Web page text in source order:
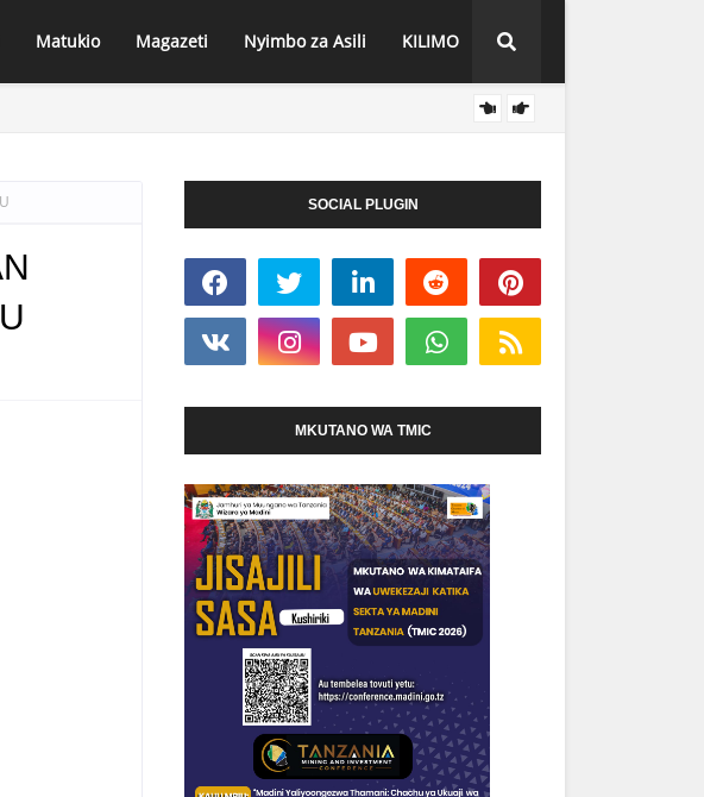
Matukio Magazeti Nyimbo za Asili KILIMO
SOCIAL PLUGIN
MKUTANO WA TMIC